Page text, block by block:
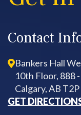
Contact
Bankers Hall
10th Floor, 888
Calgary, AB
GET